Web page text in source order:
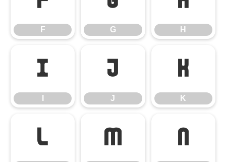
F G H
I J
J
K
K
L M N